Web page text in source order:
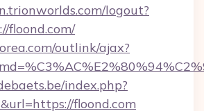
logout?
floond.com/
outlink/ajax?
index.php?
floond.com